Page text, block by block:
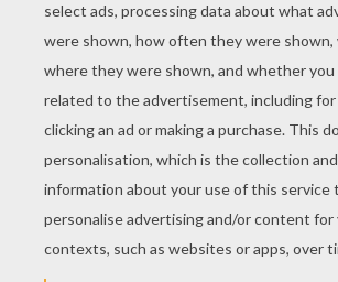
YOUR SCORE